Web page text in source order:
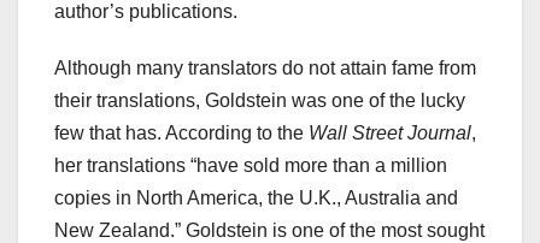
author’s publications.
Although many translators do not attain fame from
their translations, Goldstein was one of the lucky
few that has. According to the Wall Street Journal,
her translations “have sold more than a million
copies in North America, the U.K., Australia and
New Zealand.” Goldstein is one of the most sought